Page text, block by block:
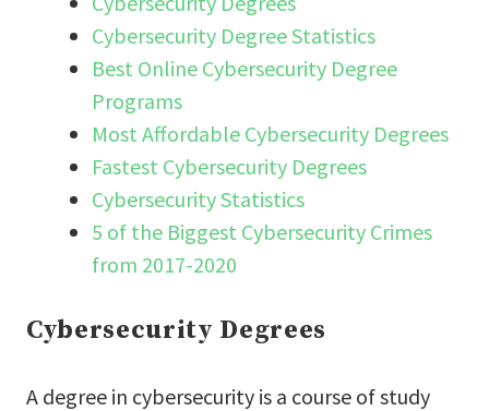
Cybersecurity Degree Statistics
Best Online Cybersecurity Degree
Programs
Most Affordable Cybersecurity Degrees
Fastest Cybersecurity Degrees
Cybersecurity Statistics
5 of the Biggest Cybersecurity Crimes
from 2017-2020
Cybersecurity Degrees
A degree in cybersecurity is a course of study